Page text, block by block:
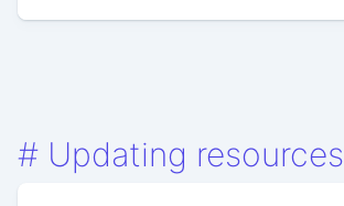
# Updating resources